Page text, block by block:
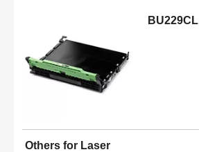
BU229CL
Others for Laser